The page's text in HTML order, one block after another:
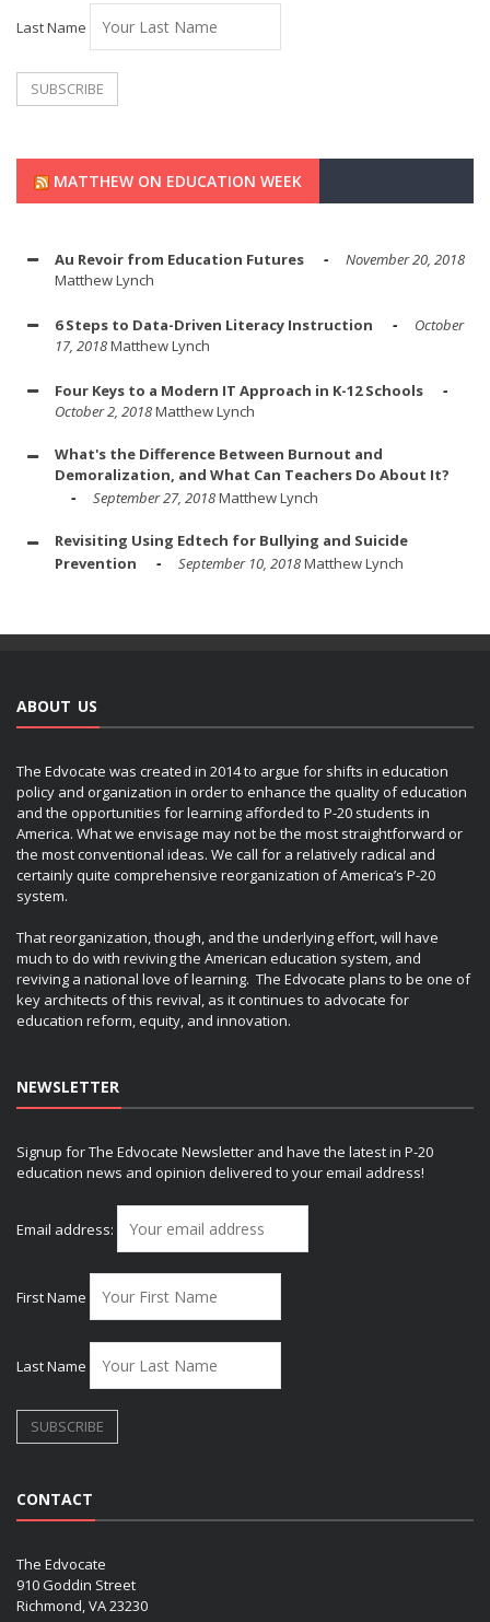
Last Name
MATTHEW ON EDUCATION WEEK
Au Revoir from Education Futures
November 20, 2018
Matthew Lynch
6 Steps to Data-Driven Literacy Instruction
October
17, 2018Matthew Lynch
Four Keys to a Modern IT Approach in K-12 Schools
October 2, 2018Matthew Lynch
What's the Difference Between Burnout and
Demoralization, and What Can Teachers Do About It?
September 27, 2018Matthew Lynch
Revisiting Using Edtech for Bullying and Suicide
Prevention
September 10, 2018Matthew Lynch
ABOUT US
The Edvocate was created in 2014 to argue for shifts in education
policy and organization in order to enhance the quality of education
and the opportunities for learning afforded to P-20 students in
America. What we envisage may not be the most straightforward or
the most conventional ideas. We call for a relatively radical and
certainly quite comprehensive reorganization of America’s P-20
system.
That reorganization, though, and the underlying effort, will have
much to do with reviving the American education system, and
reviving a national love of learning. The Edvocate plans to be one of
key architects of this revival, as it continues to advocate for
education reform, equity, and innovation.
NEWSLETTER
Signup for The Edvocate Newsletter and have the latest in P-20
education news and opinion delivered to your email address!
Email address:
First Name
Last Name
CONTACT
The Edvocate
910 Goddin Street
Richmond, VA 23230